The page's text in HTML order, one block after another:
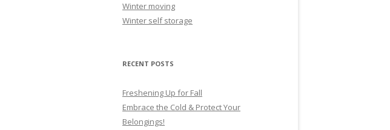
Winter moving
Winter self storage
RECENT POSTS
Freshening Up for Fall
Embrace the Cold & Protect Your
Belongings!